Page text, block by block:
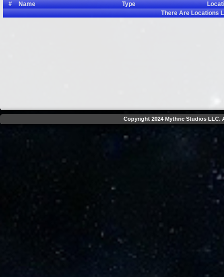
#
Name Type
There AreLocations
Copyright 2024 Mythric Studios LLC.